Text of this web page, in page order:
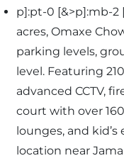
p]:pt-0 [&>p]:mb-2
acres, Omaxe
parking levels,
level. Featuring
advanced CCTV,
court with over
lounges, and
location near